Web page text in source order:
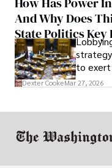
solve
And Why Does
State Politics Key
to
access
Dexter CookeMar 27, 2026